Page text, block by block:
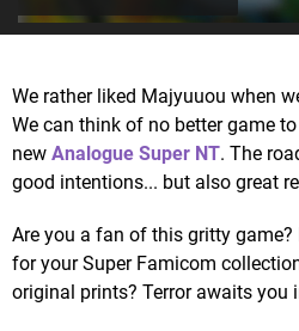
We rather liked Majyuuou when
We can think of no better game
new Analogue Super NT. The
good intentions... but also great
Are you a fan of this gritty
for your Super Famicom
original prints? Terror awaits you